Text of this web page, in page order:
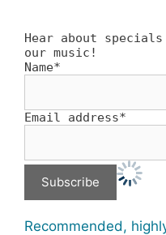
Hear about
our music!
Name*
Email address*
Recommended,